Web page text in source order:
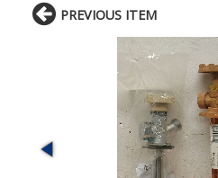
PREVIOUS ITEM